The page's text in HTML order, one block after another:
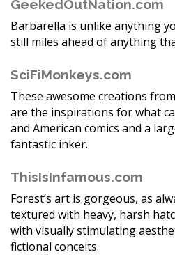
GeekedOutNation.com
Barbarella is unlike anything
still miles ahead of anything
SciFiMonkeys.com
These awesome creations
are the inspirations for what
and American comics and a
fantastic inker.
ThisIsInfamous.com
Forest’s art is gorgeous, as
textured with heavy, harsh
with visually stimulating
fictional conceits.